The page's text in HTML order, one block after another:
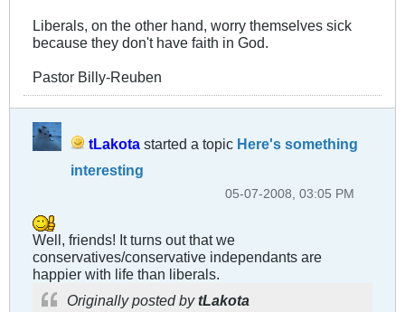
Liberals, on the other hand, worry themselves sick
because they don't have faith in God.
Pastor Billy-Reuben
tLakota started a topic Here's something
interesting
05-07-2008, 03:05 PM
Well, friends! It turns out that we
conservatives/conservative independants are
happier with life than liberals.
Originally posted bytLakota